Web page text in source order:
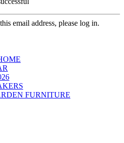
email address, please log in.
FURNITURE